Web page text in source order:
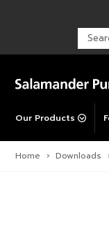
Our Products
Warranty Support
Warranty
Corporate Social
Post-Installation
Home › Downloads